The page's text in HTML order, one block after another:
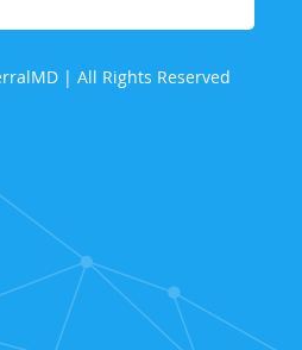
| All Rights Reserved